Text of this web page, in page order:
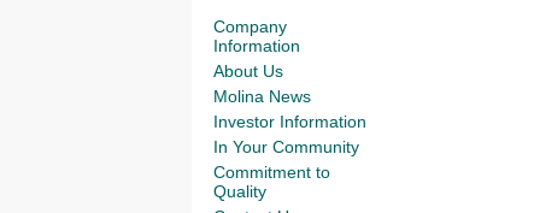
Company
Information
About Us
Molina News
Investor Information
In Your Community
Commitment to
Quality